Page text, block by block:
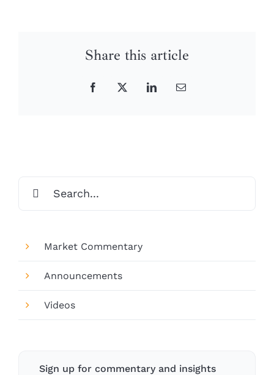
Share this article
Facebook
X LinkedInEmail
for:
Market Commentary
Announcements
Videos
Sign up for commentary and insights